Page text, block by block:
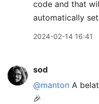
code and that
automatically
2024-02-14 16:41
sod
@manton A
🎉